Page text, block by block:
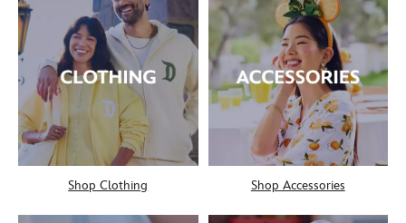
Shop Clothing Shop Accessories